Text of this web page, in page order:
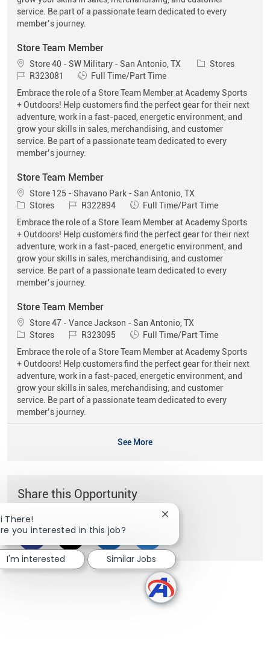
service. Be part of a passionate team dedicated to every
member’s journey.
Store Team Member
Location
Store 40 - SW Military - San Antonio, TX Category
Stores
Job IdR323081 Job Type
Full Time/Part Time
Embrace the role of a Store Team Member at Academy Sports
+ Outdoors! Help customers find the perfect gear for their next
adventure, work in a fast-paced, energetic environment, and
grow your skills in sales, merchandising, and customer
service. Be part of a passionate team dedicated to every
member’s journey.
Store Team Member
Location
Store 125 - Shavano Park - San Antonio, TX
Category
Stores Job IdR322894 Job Type
Full Time/Part Time
Embrace the role of a Store Team Member at Academy Sports
+ Outdoors! Help customers find the perfect gear for their next
adventure, work in a fast-paced, energetic environment, and
grow your skills in sales, merchandising, and customer
service. Be part of a passionate team dedicated to every
member’s journey.
Store Team Member
Location
Store 47 - Vance Jackson - San Antonio, TX
Category
Stores Job IdR323095 Job Type
Full Time/Part Time
Embrace the role of a Store Team Member at Academy Sports
+ Outdoors! Help customers find the perfect gear for their next
adventure, work in a fast-paced, energetic environment, and
grow your skills in sales, merchandising, and customer
service. Be part of a passionate team dedicated to every
member’s journey.
See More
Share this Opportunity
Share via Facebook
Share via twitter
Share via LinkedIn
Share via email
There!
you interested in this job?
Close chatbot
I'm interested Similar Jobs